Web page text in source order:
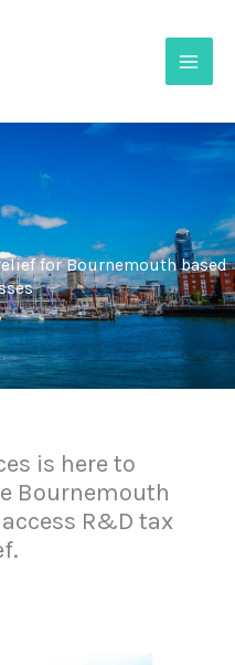
for Bournemouth based
is here to
Bournemouth
R&D tax